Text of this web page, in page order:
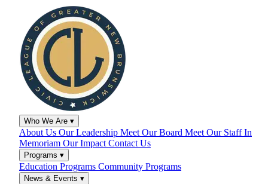
Who We Are ▾
About Us Our Leadership Meet Our Board Meet Our Staff In
Memoriam Our Impact Contact Us
Programs ▾
Education Programs Community Programs
News & Events ▾